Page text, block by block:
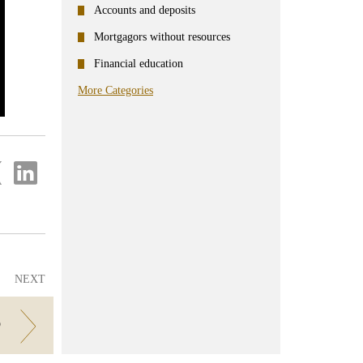
Share
on
NEXT
Accounts and deposits
Mortgagors without resources
Financial education
More Categories